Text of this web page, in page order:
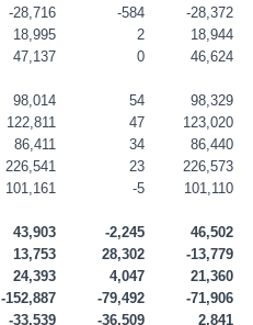
-28,716 -584
-28,372
18,995 2
18,944
47,137 0
46,624
98,014 54
98,329
122,811 47
123,020
86,411 34
86,440
226,541 23
226,573
101,161 -5
101,110
43,903 -2,245
46,502
13,753 28,302
-13,779
24,393 4,047
21,360
-152,887 -79,492
-71,906
-33,539 -36,509
2,841